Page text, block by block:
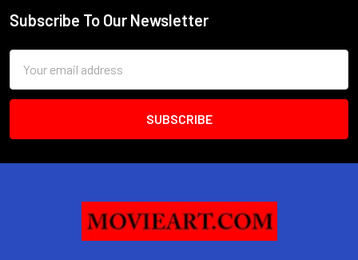
Footer
Subscribe To Our Newsletter
Address